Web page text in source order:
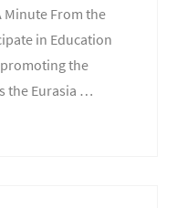
Minute From the
in Education
the
the Eurasia …